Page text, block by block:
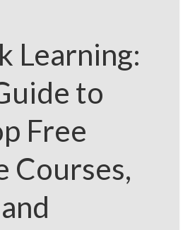
Learning:
to
Free
Courses,